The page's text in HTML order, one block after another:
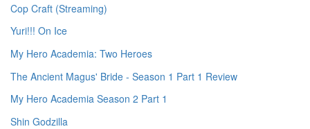
Cop Craft (Streaming)
Yuri!!! On Ice
My Hero Academia: Two Heroes
The Ancient Magus' Bride - Season 1 Part 1 Review
My Hero Academia Season 2 Part 1
Shin Godzilla